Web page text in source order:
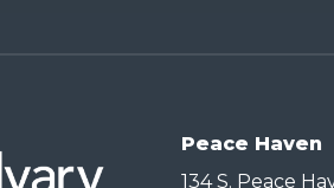
Peace Haven
134 S. Peace